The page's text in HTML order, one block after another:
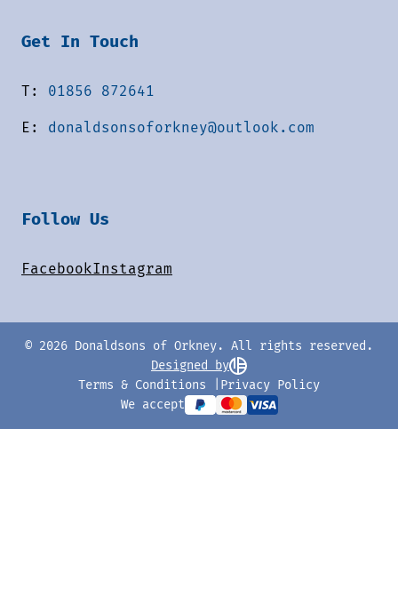
Get In Touch
T: 01856 872641
E: donaldsonsoforkney@outlook.com
Follow Us
FacebookInstagram
© 2026 Donaldsons of Orkney. All rights reserved.
Designed by
Terms & Conditions
Privacy Policy
We accept